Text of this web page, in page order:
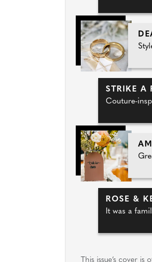
STRIKE A
Couture-
ROSE &
It was a
This issue’s cover